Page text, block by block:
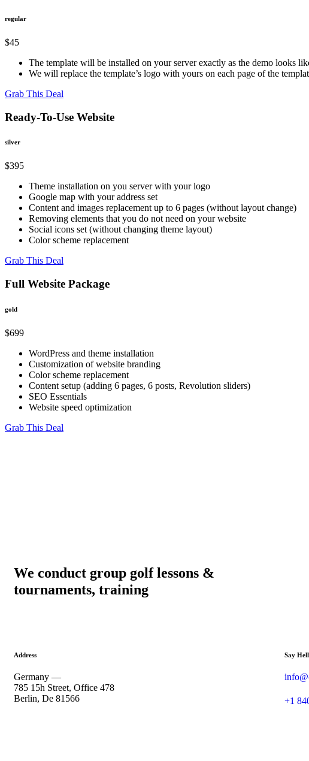
regular
$45
The template will be installed on your server exactly as the demo looks
We will replace the template’s logo with yours on each page of the
Grab This Deal
Ready-To-Use Website
silver
$395
Theme installation on you server with your logo
Google map with your address set
Content and images replacement up to 6 pages (without layout change)
Removing elements that you do not need on your website
Social icons set (without changing theme layout)
Color scheme replacement
Grab This Deal
Full Website Package
gold
$699
WordPress and theme installation
Customization of website branding
Color scheme replacement
Content setup (adding 6 pages, 6 posts, Revolution sliders)
SEO Essentials
Website speed optimization
Grab This Deal
We conduct group golf lessons &
tournaments, training
Address
Germany —
785 15h Street, Office 478
Berlin, De 81566
Say
+1